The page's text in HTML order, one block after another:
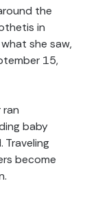
the
in
she saw,
15,
ran
baby
Traveling
become